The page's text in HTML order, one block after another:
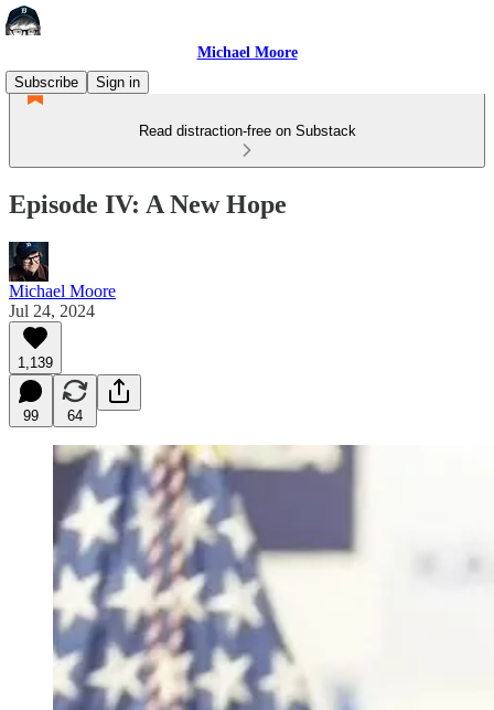
Michael Moore
Subscribe
Sign in
Read distraction-free on Substack
Episode IV: A New Hope
Michael Moore
Jul 24, 2024
1,139
99 64